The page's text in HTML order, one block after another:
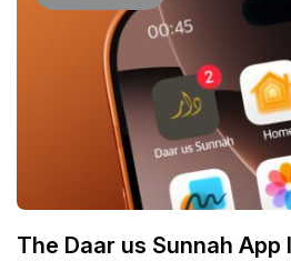
The Daar us Sunnah App